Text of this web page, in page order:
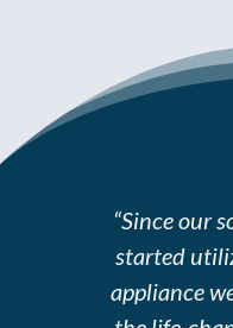
“Since our
started
appliance